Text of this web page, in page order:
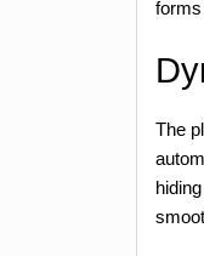
The